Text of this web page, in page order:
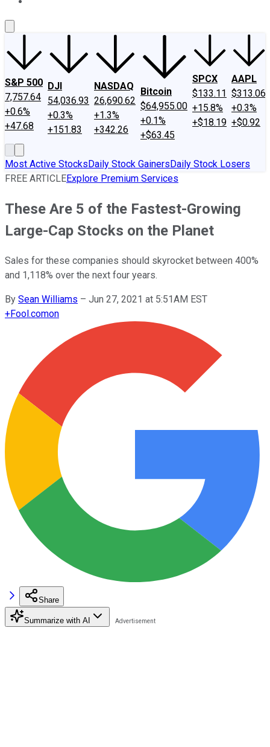
S&P 500
7,757.64
+0.6%
+47.68
DJI
54,036.93
+0.3%
+151.83
NASDAQ
26,690.62
+1.3%
+342.26
Bitcoin
$64,955.00
+0.1%
+$63.45
SPCX
$133.11
+15.8%
+$18.19
AAPL
$313.06
+0.3%
+$0.92
Most Active StocksDaily Stock GainersDaily Stock Losers
FREE ARTICLEExplore Premium Services
These Are 5 of the Fastest-Growing
Large-Cap Stocks on the Planet
Sales for these companies should skyrocket between 400%
and 1,118% over the next four years.
By Sean Williams – Jun 27, 2021 at 5:51AM EST
+Fool.comon
Share
Summarize with AI